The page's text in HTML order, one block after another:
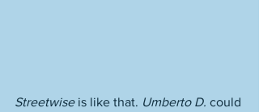
Streetwise is like that. Umberto D. could